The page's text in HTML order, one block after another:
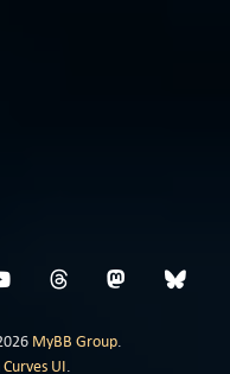
MyBB Group.
Curves UI.